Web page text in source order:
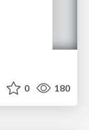
0 180